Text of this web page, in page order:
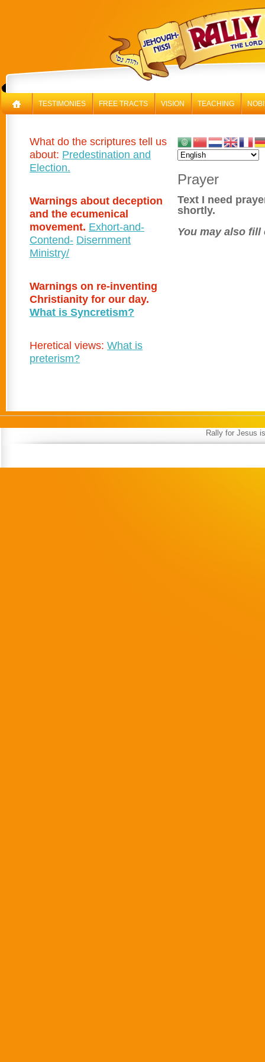
TESTIMONIES FREE TRACTS VISION TEACHING
Prayer
Text I need
shortly.
You may also
What do the scriptures tell us
about: Predestination and
Election.
Warnings about deception
and the ecumenical
movement. Exhort-and-
Contend- Disernment
Ministry/
Warnings on re-inventing
Christianity for our day.
What is Syncretism?
Heretical views: What is
preterism?
Rally for Jesus